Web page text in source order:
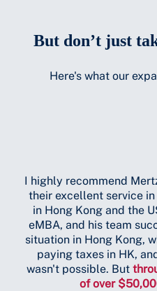
But don’t just
Here's what our
I highly recommend
their excellent service
in Hong Kong and the
eMBA, and his team
situation in Hong Kong,
paying taxes in HK,
wasn't possible. But
of over